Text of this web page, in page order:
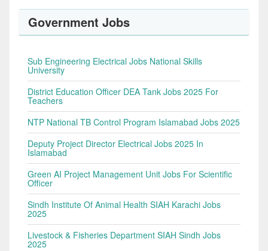
Government Jobs
Sub Engineering Electrical Jobs National Skills
University
District Education Officer DEA Tank Jobs 2025 For
Teachers
NTP National TB Control Program Islamabad Jobs 2025
Deputy Project Director Electrical Jobs 2025 In
Islamabad
Green AI Project Management Unit Jobs For Scientific
Officer
Sindh Institute Of Animal Health SIAH Karachi Jobs
2025
Livestock & Fisheries Department SIAH Sindh Jobs
2025